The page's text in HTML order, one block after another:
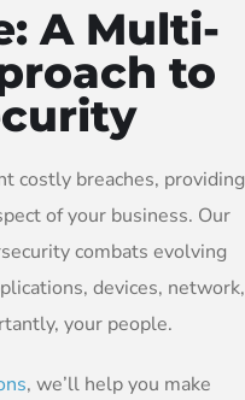
A Multi-
to
costly breaches, providing
of your business. Our
combats evolving
devices, network,
your people.
, we’ll help you make